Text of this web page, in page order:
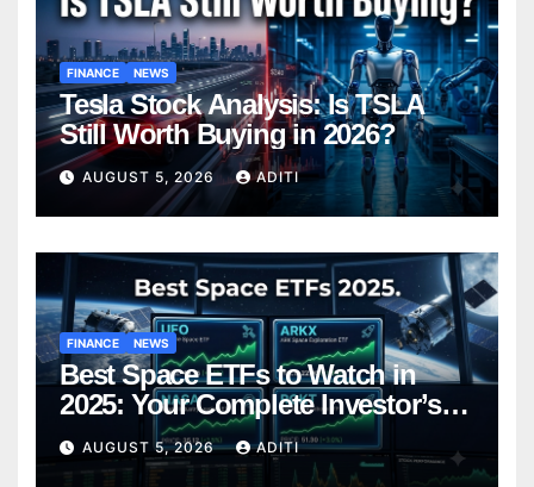
FINANCE NEWS
Tesla Stock Analysis: Is TSLA
Still Worth Buying in 2026?
AUGUST 5, 2026 ADITI
FINANCE NEWS
Best Space ETFs to Watch in
2025: Your Complete Investor’s
Guide
AUGUST 5, 2026 ADITI